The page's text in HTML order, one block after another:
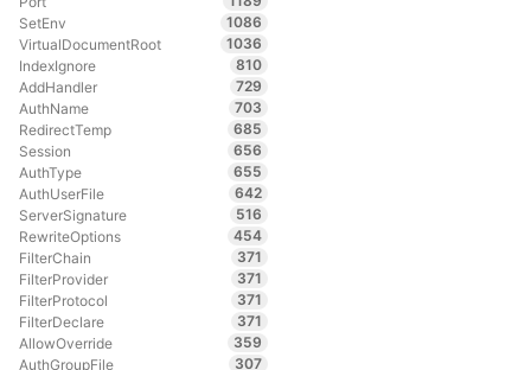
SetEnv
1086
VirtualDocumentRoot
1036
IndexIgnore
810
AddHandler
729
AuthName
703
RedirectTemp
685
Session
656
AuthType
655
AuthUserFile
642
ServerSignature
516
RewriteOptions
454
FilterChain
371
FilterProvider
371
FilterProtocol
371
FilterDeclare
371
AllowOverride
359
AuthGroupFile
307